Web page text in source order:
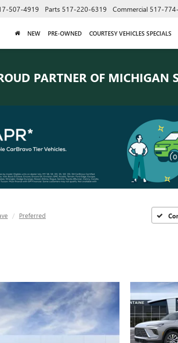
507-4919 Parts 517-220-6319 Commercial 517-
NEW PRE-OWNED COURTESY VEHICLES SPECIALS
PARTNER OF MICHIGAN
Preferred